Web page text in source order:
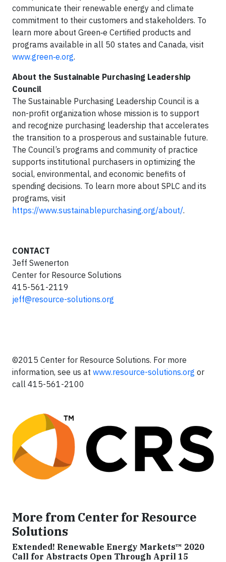
communicate their renewable energy and climate
commitment to their customers and stakeholders. To
learn more about Green‑e Certified products and
programs available in all 50 states and Canada, visit
www.green‑e.org.
About the Sustainable Purchasing Leadership
Council
The Sustainable Purchasing Leadership Council is a
non-profit organization whose mission is to support
and recognize purchasing leadership that accelerates
the transition to a prosperous and sustainable future.
The Council’s programs and community of practice
supports institutional purchasers in optimizing the
social, environmental, and economic benefits of
spending decisions. To learn more about SPLC and its
programs, visit
https://www.sustainablepurchasing.org/about/.
CONTACT
Jeff Swenerton
Center for Resource Solutions
415-561-2119
jeff@resource-solutions.org
©2015 Center for Resource Solutions. For more
information, see us at www.resource-solutions.org or
call 415-561-2100
More from Center for Resource
Solutions
Extended! Renewable Energy Markets™ 2020
Call for Abstracts Open Through April 15